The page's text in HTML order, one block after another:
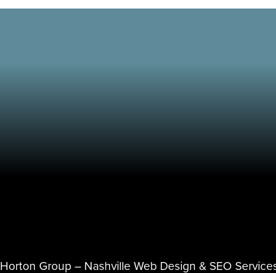
Horton Group – Nashville Web Design & SEO